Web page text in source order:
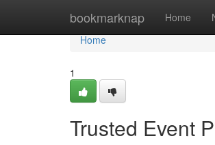
bookmarknap Home
Home
Home
1
Trusted Event